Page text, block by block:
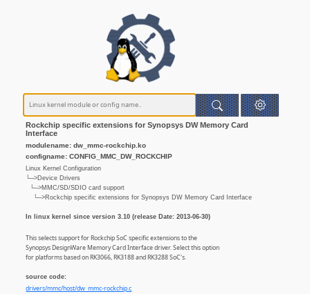
Rockchip specific extensions for Synopsys DW Memory Card
Interface
modulename: dw_mmc-rockchip.ko
configname: CONFIG_MMC_DW_ROCKCHIP
Linux Kernel Configuration
└─>Device Drivers
└─>MMC/SD/SDIO card support
└─>Rockchip specific extensions for Synopsys DW Memory Card Interface
In linux kernel since version 3.10 (release Date: 2013-06-30)
This selects support for Rockchip SoC specific extensions to the
Synopsys DesignWare Memory Card Interface driver. Select this option
for platforms based on RK3066, RK3188 and RK3288 SoC's.
source code:
drivers/mmc/host/dw_mmc-rockchip.c